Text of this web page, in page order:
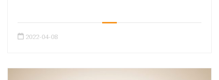
2022-04-08